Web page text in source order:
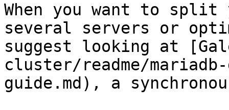
When you want to split
several servers or
suggest looking at
cluster/readme/
guide.md), a